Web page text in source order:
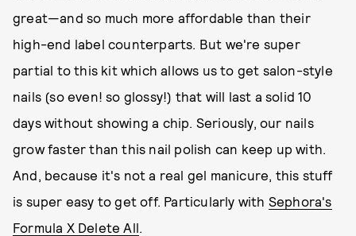
great—and so much more affordable than their
high-end label counterparts. But we're super
partial to this kit which allows us to get salon-style
nails (so even! so glossy!) that will last a solid 10
days without showing a chip. Seriously, our nails
grow faster than this nail polish can keep up with.
And, because it's not a real gel manicure, this stuff
is super easy to get off. Particularly with Sephora's
Formula X Delete All